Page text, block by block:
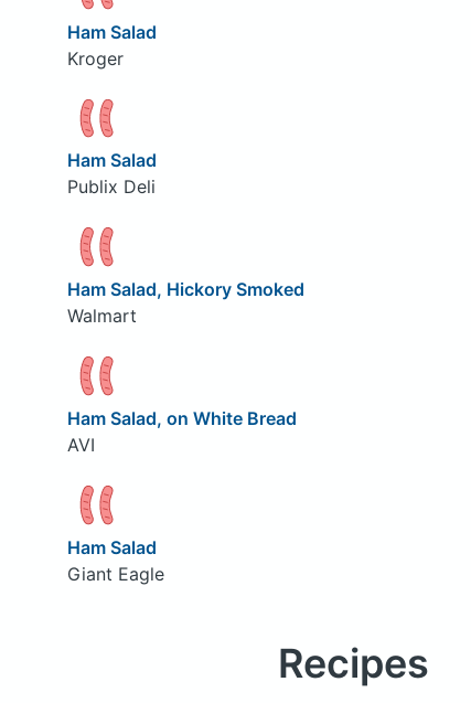
Ham Salad
Kroger
Ham Salad
Publix Deli
Ham Salad, Hickory Smoked
Walmart
Ham Salad, on White Bread
AVI
Ham Salad
Giant Eagle
Recipes